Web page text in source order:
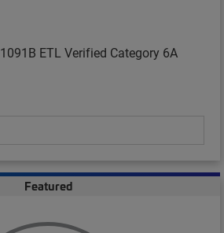
1091B ETL Verified Category 6A
Featured